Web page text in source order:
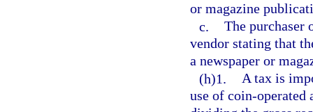
or magazine
c. The purchaser
vendor stating that
a newspaper or
(h)1. A tax is
use of coin-operated